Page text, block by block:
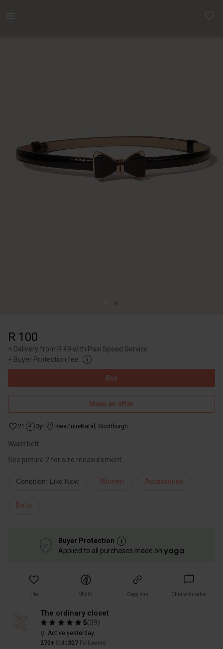
R 100
+ Delivery from R 49 with Paxi Speed Service
+ Buyer Protection fee
Buy
Make an offer
21 3yr KwaZulu-Natal , Scottburgh
Waist belt.
See picture 2 for size measurement.
Condition: Like New Women Accessories
Belts
Buyer Protection
Applied to all purchases made on
Like Share Copy link Chat with seller
The ordinary closet
5(39)
Active yesterday
270+ Sold 307 Followers